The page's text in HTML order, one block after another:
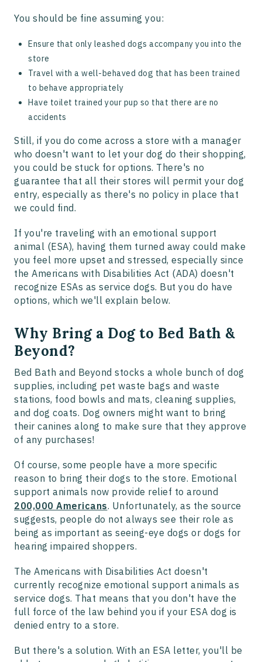
You should be fine assuming you:
Ensure that only leashed dogs accompany you into the
store
Travel with a well-behaved dog that has been trained
to behave appropriately
Have toilet trained your pup so that there are no
accidents
Still, if you do come across a store with a manager
who doesn't want to let your dog do their shopping,
you could be stuck for options. There's no
guarantee that all their stores will permit your dog
entry, especially as there's no policy in place that
we could find.
If you're traveling with an emotional support
animal (ESA), having them turned away could make
you feel more upset and stressed, especially since
the Americans with Disabilities Act (ADA) doesn't
recognize ESAs as service dogs. But you do have
options, which we'll explain below.
Why Bring a Dog to Bed Bath &
Beyond?
Bed Bath and Beyond stocks a whole bunch of dog
supplies, including pet waste bags and waste
stations, food bowls and mats, cleaning supplies,
and dog coats. Dog owners might want to bring
their canines along to make sure that they approve
of any purchases!
Of course, some people have a more specific
reason to bring their dogs to the store. Emotional
support animals now provide relief to around
200,000 Americans. Unfortunately, as the source
suggests, people do not always see their role as
being as important as seeing-eye dogs or dogs for
hearing impaired shoppers.
The Americans with Disabilities Act doesn't
currently recognize emotional support animals as
service dogs. That means that you don't have the
full force of the law behind you if your ESA dog is
denied entry to a store.
But there's a solution. With an ESA letter, you'll be